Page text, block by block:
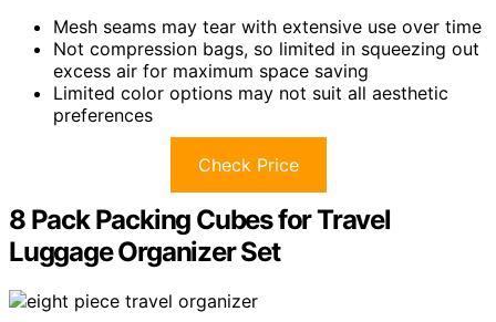
Mesh seams may tear with extensive use over time
Not compression bags, so limited in squeezing out
excess air for maximum space saving
Limited color options may not suit all aesthetic
preferences
Check Price
8 Pack Packing Cubes for Travel
Luggage Organizer Set